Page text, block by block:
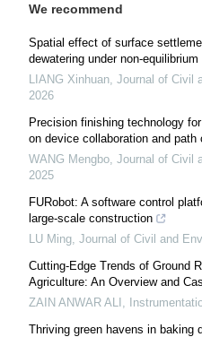
We recommend
Spatial effect of surface
dewatering under non-equilibrium
LIANG Xinhuan Journal of Civil
2026
Precision finishing technology
on device collaboration and
WANG Mengbo Journal of Civil
2025
FURobot: A software control
large-scale construction
LU Ming Journal of Civil and
Cutting-Edge Trends of Ground
Agriculture: An Overview and
ZAIN ANWAR ALI
Thriving green havens in baking